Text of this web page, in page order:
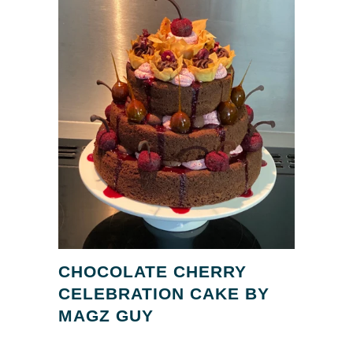
CHOCOLATE CHERRY
CELEBRATION CAKE BY
MAGZ GUY